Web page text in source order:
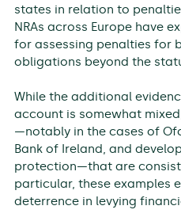
states in relation to
NRAs across Europe have
for assessing penalties for
obligations beyond the
While the additional
account is somewhat
—notably in the cases of
Bank of Ireland, and
protection—that are
particular, these examples
deterrence in levying